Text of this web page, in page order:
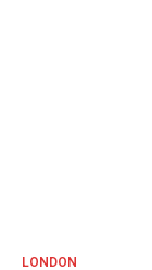
LONDON